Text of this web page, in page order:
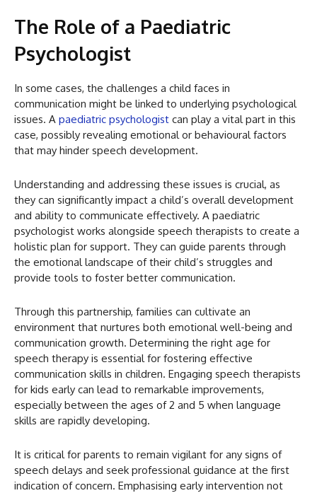
The Role of a Paediatric
Psychologist
In some cases, the challenges a child faces in
communication might be linked to underlying psychological
issues. A paediatric psychologist can play a vital part in this
case, possibly revealing emotional or behavioural factors
that may hinder speech development.
Understanding and addressing these issues is crucial, as
they can significantly impact a child’s overall development
and ability to communicate effectively. A paediatric
psychologist works alongside speech therapists to create a
holistic plan for support. They can guide parents through
the emotional landscape of their child’s struggles and
provide tools to foster better communication.
Through this partnership, families can cultivate an
environment that nurtures both emotional well-being and
communication growth. Determining the right age for
speech therapy is essential for fostering effective
communication skills in children. Engaging speech therapists
for kids early can lead to remarkable improvements,
especially between the ages of 2 and 5 when language
skills are rapidly developing.
It is critical for parents to remain vigilant for any signs of
speech delays and seek professional guidance at the first
indication of concern. Emphasising early intervention not